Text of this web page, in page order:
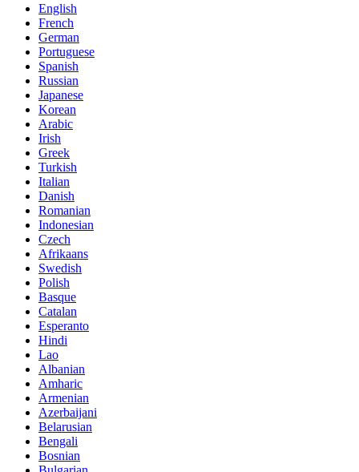
English
French
German
Portuguese
Spanish
Russian
Japanese
Korean
Arabic
Irish
Greek
Turkish
Italian
Danish
Romanian
Indonesian
Czech
Afrikaans
Swedish
Polish
Basque
Catalan
Esperanto
Hindi
Lao
Albanian
Amharic
Armenian
Azerbaijani
Belarusian
Bengali
Bosnian